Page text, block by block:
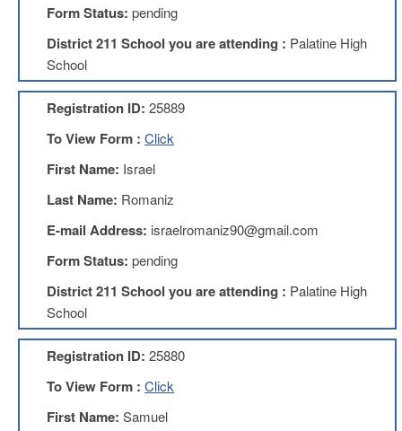
Opportunities
Union
Leadership
Institute
Resources
Black
Matter
Resources
My
Lesson
Members
Only
Benefits
Identity
Theft
Benefits
AFT
Form Status: pending
District 211 School you are attending : Palatine High
School
Registration ID: 25889
To View Form : Click
First Name: Israel
Last Name: Romaniz
E-mail Address: israelromaniz90@gmail.com
Form Status: pending
District 211 School you are attending : Palatine High
School
Registration ID: 25880
To View Form : Click
First Name: Samuel